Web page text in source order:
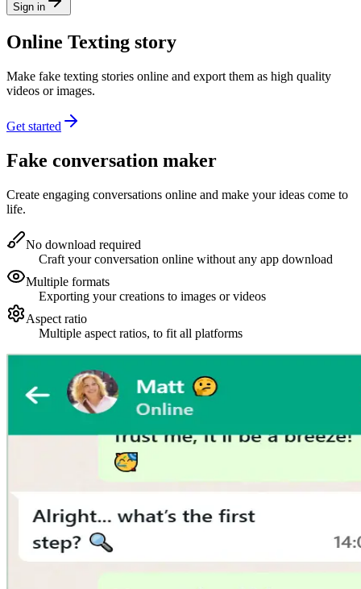
Sign in
Online Texting story
Make fake texting stories online and export them as high quality
videos or images.
Get started
Fake conversation maker
Create engaging conversations online and make your ideas come to
life.
No download required
Craft your conversation online without any app download
Multiple formats
Exporting your creations to images or videos
Aspect ratio
Multiple aspect ratios, to fit all platforms